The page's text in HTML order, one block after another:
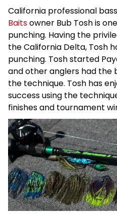
California professional
Baitsowner Bub Tosh is
punching. Having the
the California Delta, Tosh
punching. Tosh started
and other anglers had
the technique. Tosh has
success using the
finishes and tournament